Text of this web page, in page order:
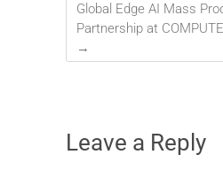
Global Edge AI Mass
Partnership at
→
Leave a Reply